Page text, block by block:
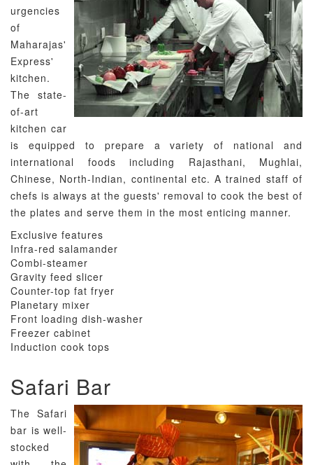
urgencies
of
Maharajas'
Express'
kitchen.
The state-
of-art
kitchen car
is equipped to prepare a variety of national and
international foods including Rajasthani, Mughlai,
Chinese, North-Indian, continental etc. A trained staff of
chefs is always at the guests' removal to cook the best of
the plates and serve them in the most enticing manner.
Exclusive features
Infra-red salamander
Combi-steamer
Gravity feed slicer
Counter-top fat fryer
Planetary mixer
Front loading dish-washer
Freezer cabinet
Induction cook tops
Safari Bar
The Safari
bar is well-
stocked